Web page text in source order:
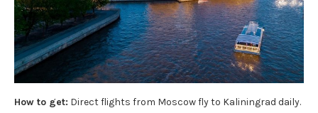
How to get: Direct flights from Moscow fly to Kaliningrad daily.